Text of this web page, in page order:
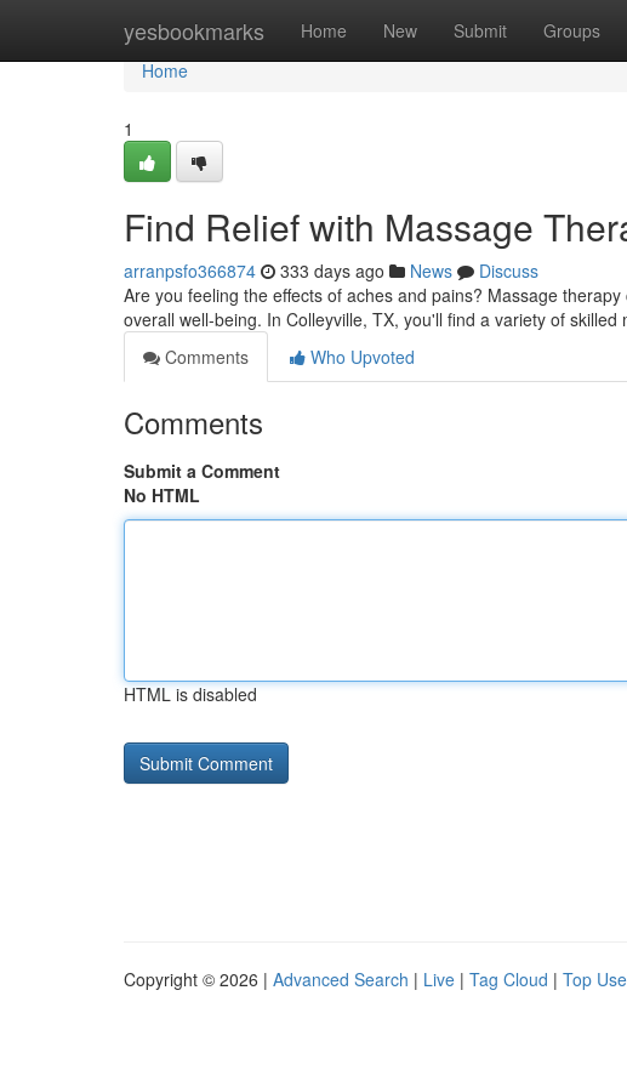
yesbookmarks Home New Submit Groups
Home
Home
1
Find Relief with Massage
arranpsfo366874 333 days ago News
Discuss
Are you feeling the effects of aches and pains? Massage
overall well-being. In Colleyville, TX, you'll find a variety of skilled
Comments
Who Upvoted
Comments
Submit a Comment
No HTML
HTML is disabled
Copyright © 2026 | Advanced Search | Live | Tag Cloud | Top